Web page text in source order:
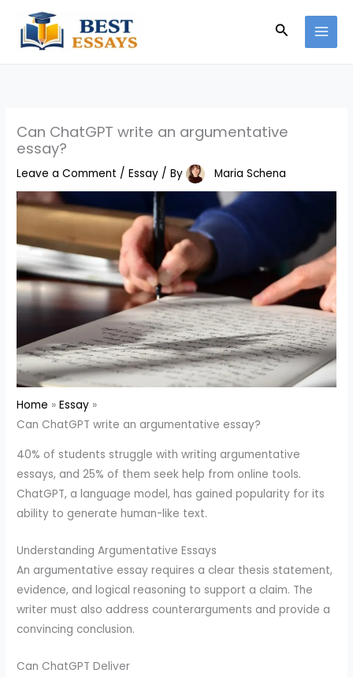
content
Search
Can ChatGPT write an argumentative
essay?
Leave a Comment /Essay / By Maria Schena
Home
Essay
Can ChatGPT write an argumentative essay?
40% of students struggle with writing argumentative
essays, and 25% of them seek help from online tools.
ChatGPT, a language model, has gained popularity for its
ability to generate human-like text.
Understanding Argumentative Essays
An argumentative essay requires a clear thesis statement,
evidence, and logical reasoning to support a claim. The
writer must also address counterarguments and provide a
convincing conclusion.
Can ChatGPT Deliver